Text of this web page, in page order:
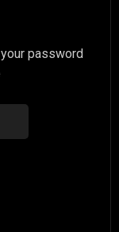
password